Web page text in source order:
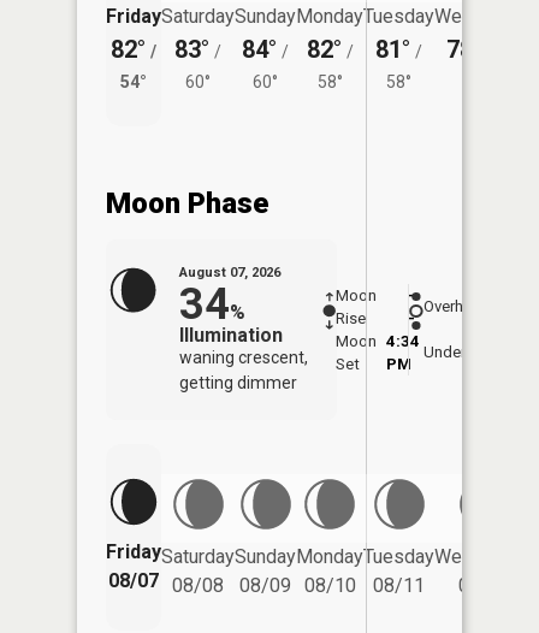
Friday
82° /
54°
Saturday
83° /
60°
Sunday
84° /
60°
Monday
82° /
58°
Tuesday
81° /
58°
Wednesday
78°
Moon Phase
August 07, 2026
34%
Illumination
waning crescent,
getting dimmer
Moon
Rise
-
-
Moon
Set
4:34
PM
Overhead
Underfoot
Friday
08/07
Saturday
08/08
Sunday
08/09
Monday
08/10
Tuesday
08/11
Wednesday
08/12